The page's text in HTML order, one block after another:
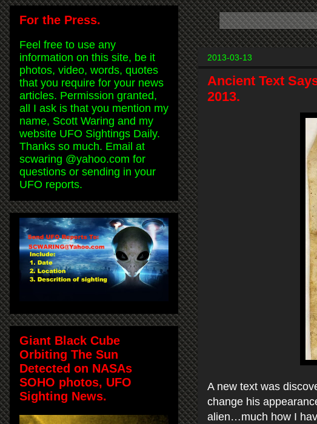
2013-03-13
Ancient Text
2013.
A new text was
change his
alien…much how I
For the Press.
Feel free to use any
information on this site, be it
photos, video, words, quotes
that you require for your news
articles. Permission granted,
all I ask is that you mention my
name, Scott Waring and my
website UFO Sightings Daily.
Thanks so much. Email at
scwaring @yahoo.com for
questions or sending in your
UFO reports.
Giant Black Cube
Orbiting The Sun
Detected on NASAs
SOHO photos, UFO
Sighting News.